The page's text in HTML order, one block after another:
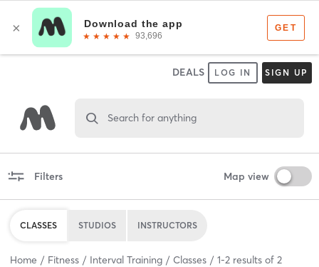
DEALS LOG IN SIGN UP
Search for anything
Filters Map view
CLASSES STUDIOS INSTRUCTORS
Home Fitness Interval Training Classes 1-2 results of 2